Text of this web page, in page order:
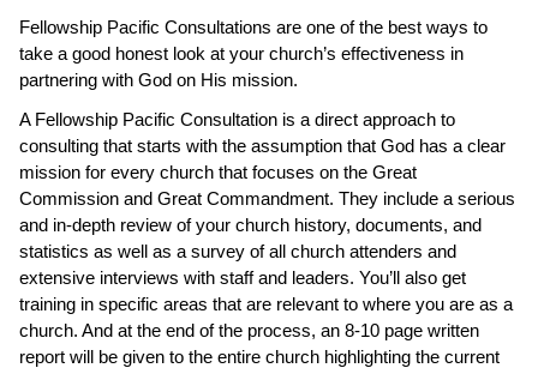
Fellowship Pacific Consultations are one of the best ways to
take a good honest look at your church’s effectiveness in
partnering with God on His mission.
A Fellowship Pacific Consultation is a direct approach to
consulting that starts with the assumption that God has a clear
mission for every church that focuses on the Great
Commission and Great Commandment. They include a serious
and in-depth review of your church history, documents, and
statistics as well as a survey of all church attenders and
extensive interviews with staff and leaders. You’ll also get
training in specific areas that are relevant to where you are as a
church. And at the end of the process, an 8-10 page written
report will be given to the entire church highlighting the current